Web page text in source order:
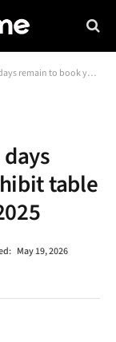
exhibit table at TechCrunch Disrupt 2025
table
May 19, 2026